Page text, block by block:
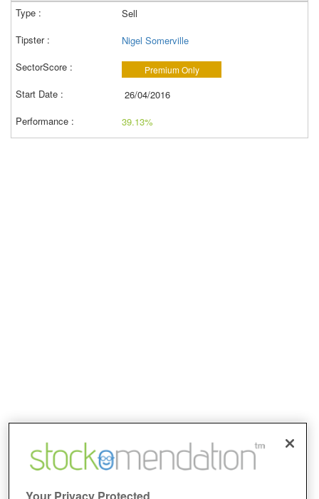
Sell
Nigel Somerville
Premium Only
26/04/2016
39.13%